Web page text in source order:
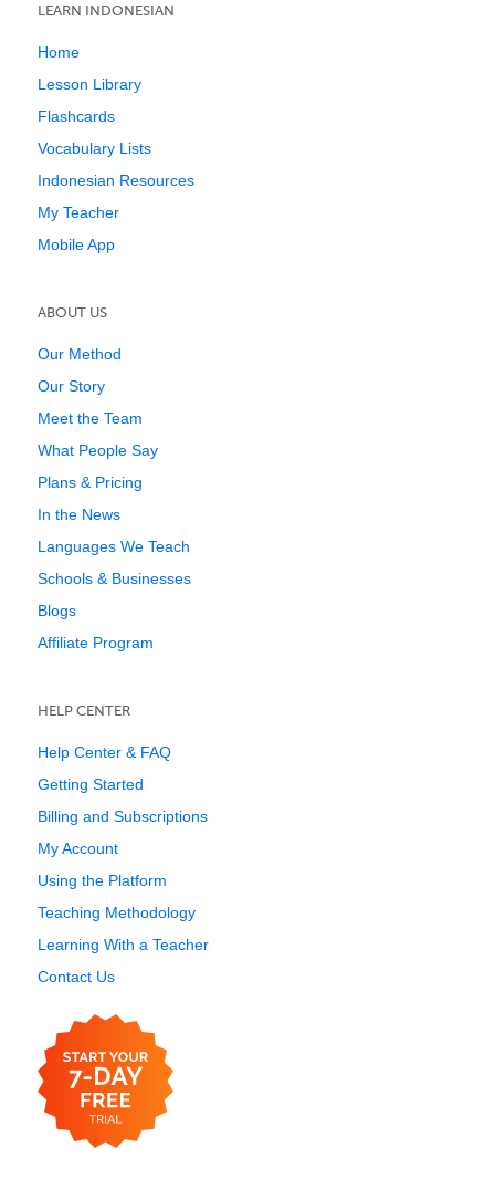
LEARN INDONESIAN
Home
Lesson Library
Flashcards
Vocabulary Lists
Indonesian Resources
My Teacher
Mobile App
ABOUT US
Our Method
Our Story
Meet the Team
What People Say
Plans & Pricing
In the News
Languages We Teach
Schools & Businesses
Blogs
Affiliate Program
HELP CENTER
Help Center & FAQ
Getting Started
Billing and Subscriptions
My Account
Using the Platform
Teaching Methodology
Learning With a Teacher
Contact Us